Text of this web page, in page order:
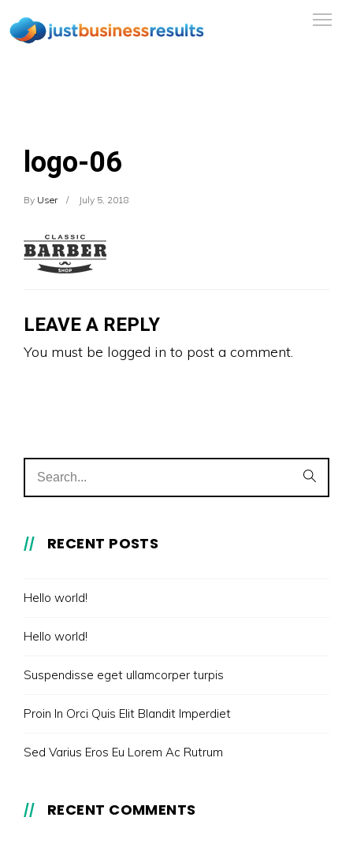
logo-06
By User July 5, 2018
LEAVE A REPLY
You must be logged in to post a comment.
RECENT POSTS
Hello world!
Hello world!
Suspendisse eget ullamcorper turpis
Proin In Orci Quis Elit Blandit Imperdiet
Sed Varius Eros Eu Lorem Ac Rutrum
RECENT COMMENTS